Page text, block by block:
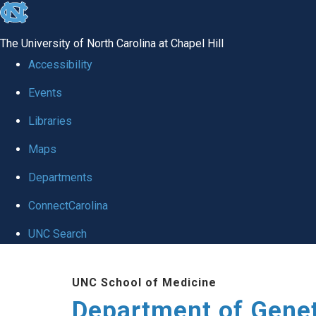
skip
global
The University of North Carolina at Chapel Hill
Accessibility
Events
Libraries
Maps
Departments
ConnectCarolina
UNC Search
UNC School of Medicine